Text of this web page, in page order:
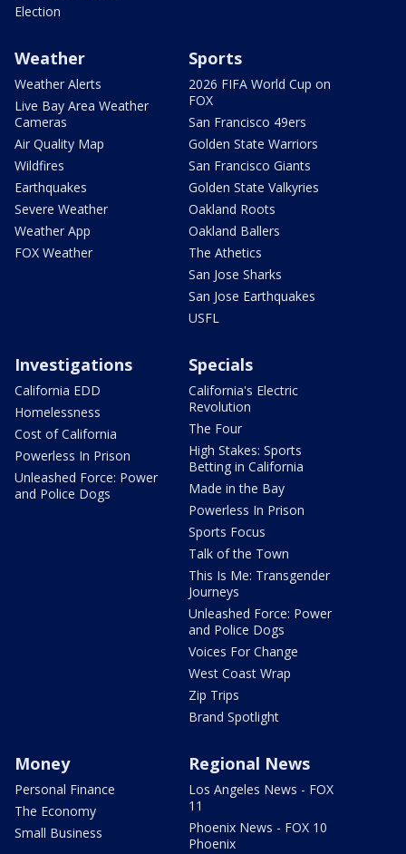
Election
Weather
Weather Alerts
Live Bay Area Weather
Cameras
Air Quality Map
Wildfires
Earthquakes
Severe Weather
Weather App
FOX Weather
Sports
2026 FIFA World Cup on
FOX
San Francisco 49ers
Golden State Warriors
San Francisco Giants
Golden State Valkyries
Oakland Roots
Oakland Ballers
The Athetics
San Jose Sharks
San Jose Earthquakes
USFL
Investigations
California EDD
Homelessness
Cost of California
Powerless In Prison
Unleashed Force: Power
and Police Dogs
Specials
California's Electric
Revolution
The Four
High Stakes: Sports
Betting in California
Made in the Bay
Powerless In Prison
Sports Focus
Talk of the Town
This Is Me: Transgender
Journeys
Unleashed Force: Power
and Police Dogs
Voices For Change
West Coast Wrap
Zip Trips
Brand Spotlight
Money
Personal Finance
The Economy
Small Business
Regional News
Los Angeles News - FOX
11
Phoenix News - FOX 10
Phoenix